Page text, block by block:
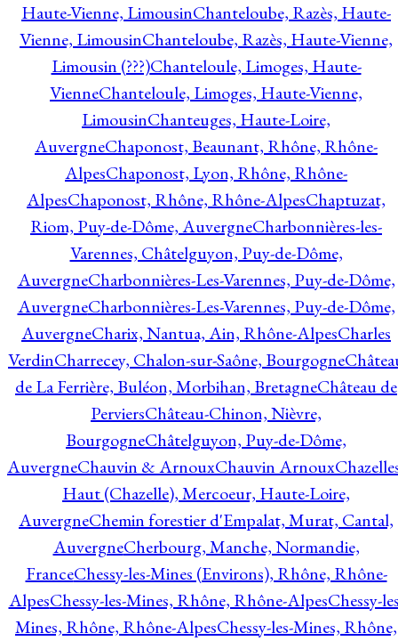
Haute-Vienne, LimousinChanteloube, Razès, Haute-
Vienne, LimousinChanteloube, Razès, Haute-Vienne,
Limousin (???)Chanteloule, Limoges, Haute-
VienneChanteloule, Limoges, Haute-Vienne,
LimousinChanteuges, Haute-Loire,
AuvergneChaponost, Beaunant, Rhône, Rhône-
AlpesChaponost, Lyon, Rhône, Rhône-
AlpesChaponost, Rhône, Rhône-AlpesChaptuzat,
Riom, Puy-de-Dôme, AuvergneCharbonnières-les-
Varennes, Châtelguyon, Puy-de-Dôme,
AuvergneCharbonnières-Les-Varennes, Puy-de-Dôme,
AuvergneCharbonnières-Les-Varennes, Puy-de-Dôme,
AuvergneCharix, Nantua, Ain, Rhône-AlpesCharles
VerdinCharrecey, Chalon-sur-Saône, Bourgogne
de La Ferrière, Buléon, Morbihan, BretagneChâteau de
PerviersChâteau-Chinon, Nièvre,
BourgogneChâtelguyon, Puy-de-Dôme,
AuvergneChauvin & ArnouxChauvin Arnoux
Haut (Chazelle), Mercoeur, Haute-Loire,
AuvergneChemin forestier d'Empalat, Murat, Cantal,
AuvergneCherbourg, Manche, Normandie,
FranceChessy-les-Mines (Environs), Rhône, Rhône-
AlpesChessy-les-Mines, Rhône, Rhône-AlpesChessy-
Mines, Rhône, Rhône-AlpesChessy-les-Mines, Rhône,